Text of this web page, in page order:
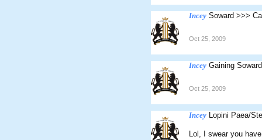
Incey Soward >>>
Oct 25, 2009
Incey Gaining
Oct 25, 2009
Incey Lopini Paea/
Lol, I swear you